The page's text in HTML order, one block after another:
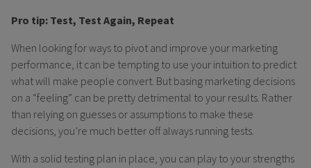
Pro tip: Test, Test Again, Repeat
When looking for ways to pivot and improve your marketing
performance, it can be tempting to use your intuition to predict
what will make people convert. But basing marketing decisions
on a “feeling” can be pretty detrimental to your results. Rather
than relying on guesses or assumptions to make these
decisions, you’re much better off always running tests.
With a solid testing plan in place, you can play to your strengths